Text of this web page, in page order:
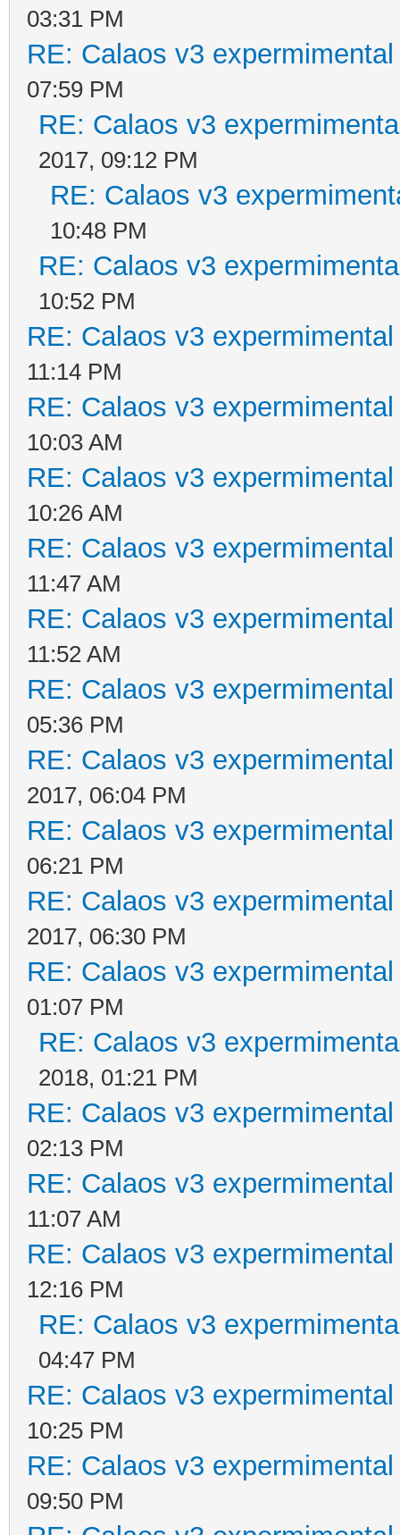
03:31 PM
RE: Calaos v3
07:59 PM
RE: Calaos v3
2017, 09:12 PM
RE: Calaos v3
10:48 PM
RE: Calaos v3
10:52 PM
RE: Calaos v3
11:14 PM
RE: Calaos v3
10:03 AM
RE: Calaos v3
10:26 AM
RE: Calaos v3
11:47 AM
RE: Calaos v3
11:52 AM
RE: Calaos v3
05:36 PM
RE: Calaos v3
2017, 06:04 PM
RE: Calaos v3
06:21 PM
RE: Calaos v3
2017, 06:30 PM
RE: Calaos v3
01:07 PM
RE: Calaos v3
2018, 01:21 PM
RE: Calaos v3
02:13 PM
RE: Calaos v3
11:07 AM
RE: Calaos v3
12:16 PM
RE: Calaos v3
04:47 PM
RE: Calaos v3
10:25 PM
RE: Calaos v3
09:50 PM